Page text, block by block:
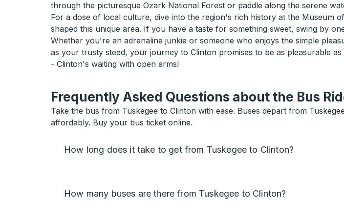
through the picturesque Ozark National Forest or paddle along the serene
For a dose of local culture, dive into the region's rich history at the Museum
shaped this unique area. If you have a taste for something sweet, swing by
Whether you're an adrenaline junkie or someone who enjoys the simple
as your trusty steed, your journey to Clinton promises to be as pleasurable
- Clinton's waiting with open arms!
Frequently Asked Questions about the Bus
Take the bus from Tuskegee to Clinton with ease. Buses depart from
affordably. Buy your bus ticket online.
How long does it take to get from Tuskegee to Clinton?
How many buses are there from Tuskegee to Clinton?